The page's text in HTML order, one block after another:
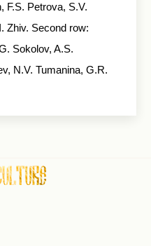
F.S. Petrova, S.V.
Zhiv. Second row:
Sokolov, A.S.
N.V. Tumanina, G.R.